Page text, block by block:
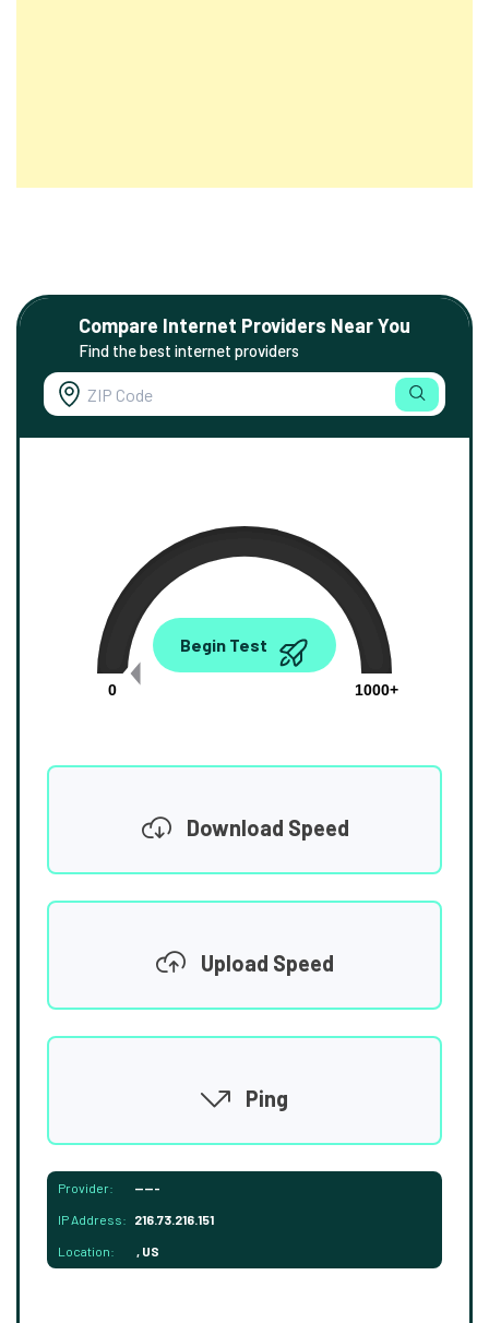
Compare Internet Providers Near You
Find the best internet providers
0.00
0
1000+
Begin Test
Download Speed
Upload Speed
Ping
Provider: -----
IP Address: 216.73.216.151
Location: , US